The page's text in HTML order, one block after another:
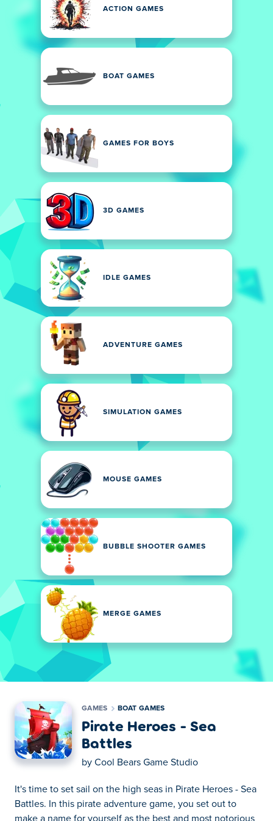
ACTION GAMES
BOAT GAMES
GAMES FOR BOYS
3D GAMES
IDLE GAMES
ADVENTURE GAMES
SIMULATION GAMES
MOUSE GAMES
BUBBLE SHOOTER GAMES
MERGE GAMES
GAMES BOAT GAMES
Pirate Heroes - Sea
Battles
by Cool Bears Game Studio
It's time to set sail on the high seas in Pirate Heroes - Sea
Battles. In this pirate adventure game, you set out to
make a name for yourself as the best and most notorious